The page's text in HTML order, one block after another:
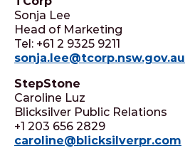
Sonja Lee
Head of Marketing
Tel: +61 2 9325 9211
sonja.lee@tcorp.nsw.gov.au
StepStone
Caroline Luz
Blicksilver Public Relations
+1 203 656 2829
caroline@blicksilverpr.com